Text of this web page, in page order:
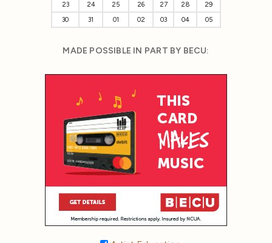
23
24 25 26 27 28
29
30
31 01 02 03 04 05
MADE POSSIBLE IN PART BY BECU: